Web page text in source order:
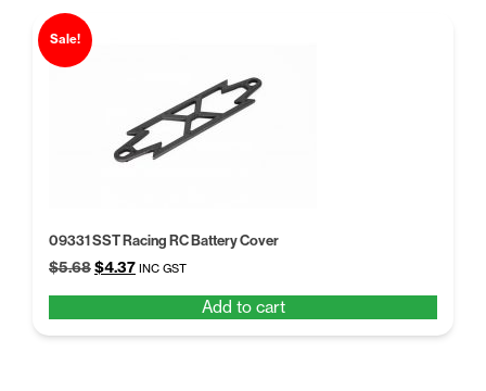
Sale!
09331 SST Racing RC Battery Cover
$5.68Original
$5.68.
$4.37Current
$4.37.
INC GST
Add to cart